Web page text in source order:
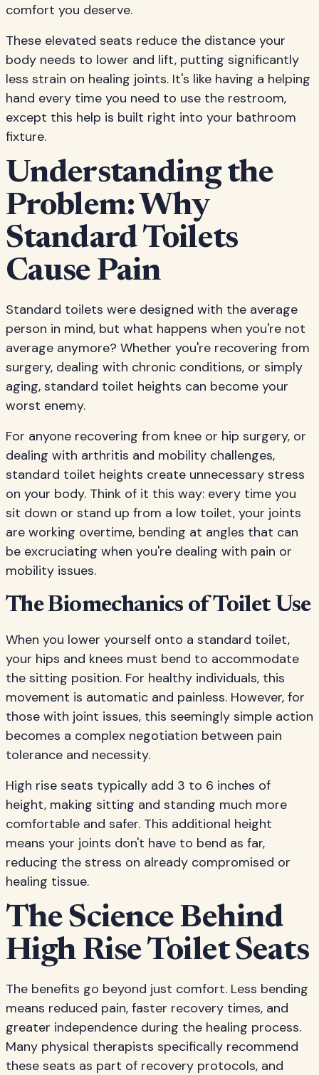
comfort you deserve.
These elevated seats reduce the distance your
body needs to lower and lift, putting significantly
less strain on healing joints. It's like having a helping
hand every time you need to use the restroom,
except this help is built right into your bathroom
fixture.
Understanding the
Problem: Why
Standard Toilets
Cause Pain
Standard toilets were designed with the average
person in mind, but what happens when you're not
average anymore? Whether you're recovering from
surgery, dealing with chronic conditions, or simply
aging, standard toilet heights can become your
worst enemy.
For anyone recovering from knee or hip surgery, or
dealing with arthritis and mobility challenges,
standard toilet heights create unnecessary stress
on your body. Think of it this way: every time you
sit down or stand up from a low toilet, your joints
are working overtime, bending at angles that can
be excruciating when you're dealing with pain or
mobility issues.
The Biomechanics of Toilet Use
When you lower yourself onto a standard toilet,
your hips and knees must bend to accommodate
the sitting position. For healthy individuals, this
movement is automatic and painless. However, for
those with joint issues, this seemingly simple action
becomes a complex negotiation between pain
tolerance and necessity.
High rise seats typically add 3 to 6 inches of
height, making sitting and standing much more
comfortable and safer. This additional height
means your joints don't have to bend as far,
reducing the stress on already compromised or
healing tissue.
The Science Behind
High Rise Toilet Seats
The benefits go beyond just comfort. Less bending
means reduced pain, faster recovery times, and
greater independence during the healing process.
Many physical therapists specifically recommend
these seats as part of recovery protocols, and